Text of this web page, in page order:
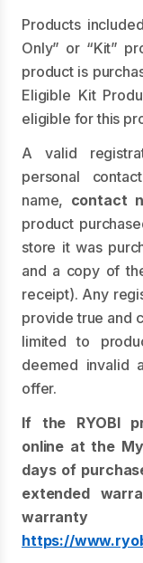
Products
Only” or “Kit”
product is
Eligible Kit
eligible for this
A valid
personal
name, contact
product
store it was
and a copy of
receipt). Any
provide true and
limited to
deemed invalid
offer.
If the RYOBI
online at the
days of
extended
warranty
https://